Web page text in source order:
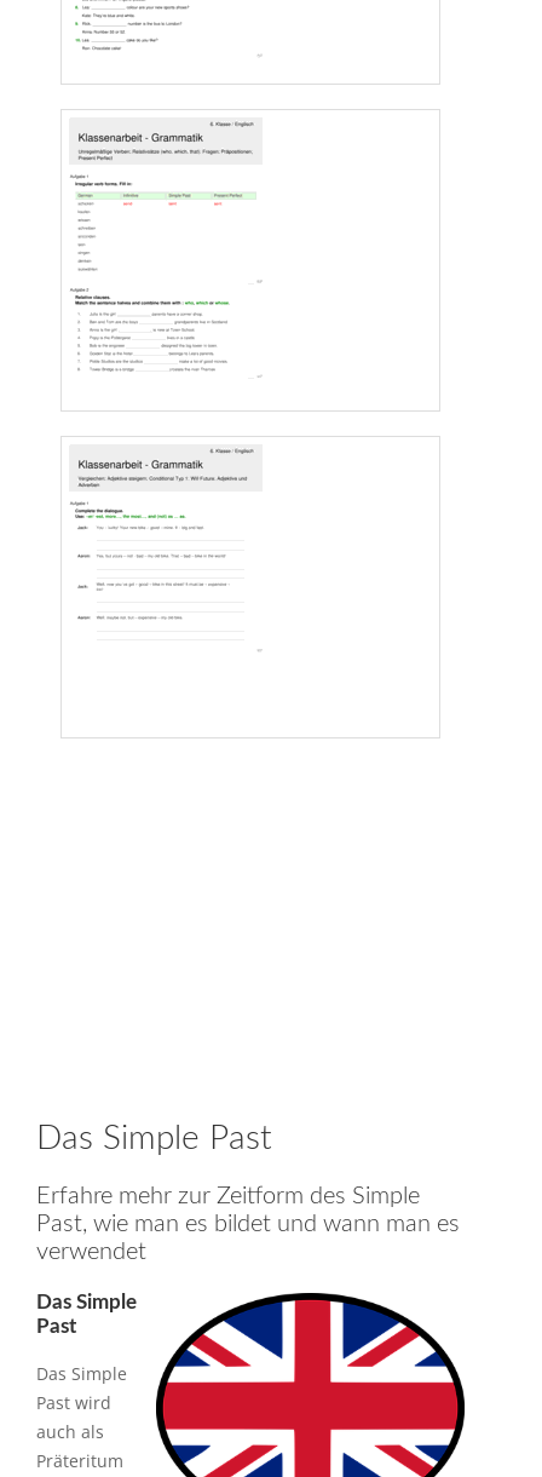
Das Simple Past
Erfahre mehr zur Zeitform des Simple
Past, wie man es bildet und wann man es
verwendet
Das Simple
Past
Das Simple
Past wird
auch als
Präteritum